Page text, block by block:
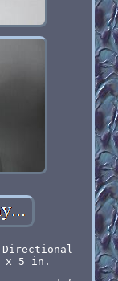
Directional
x 5 in.